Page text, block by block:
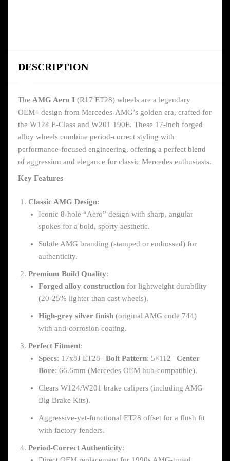
DESCRIPTION
The AMG Aero I (R17 ET28) wheels are a legendary
OEM+ design from Mercedes-AMG’s golden era, crafted for
the W124 E-Class and W201 190E. These 17-inch forged
alloy wheels combine period-correct styling with
performance-focused engineering, offering a perfect blend
of aggression and elegance for classic Mercedes enthusiasts.
Key Features
Classic AMG Design:
Iconic 8-hole “Aero” design with sharp, angular
spokes for a bold, sporty aesthetic.
Subtle AMG branding (stamped or embossed) for
authenticity.
Premium Build Quality:
Forged alloy construction for lightweight durability
(20-25% lighter than cast wheels).
High-grey silver finish (original AMG code 744)
with anti-corrosion coating.
Perfect Fitment:
Specs: 17x8J ET28 | Bolt Pattern: 5×112 | Center
Bore: 66.6mm (Mercedes OEM hub-compatible).
Clears W124/W201 brake calipers (including AMG
Big Brake Kits).
Aggressive-yet-functional ET28 offset for a flush fit
with factory fenders.
Period-Correct Authenticity: